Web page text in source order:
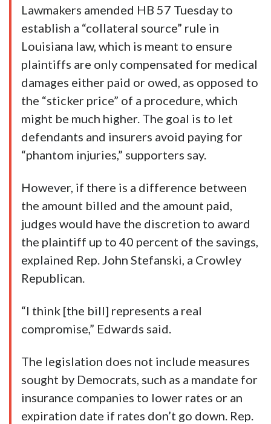
Lawmakers amended HB 57 Tuesday to
establish a “collateral source” rule in
Louisiana law, which is meant to ensure
plaintiffs are only compensated for medical
damages either paid or owed, as opposed to
the “sticker price” of a procedure, which
might be much higher. The goal is to let
defendants and insurers avoid paying for
“phantom injuries,” supporters say.
However, if there is a difference between
the amount billed and the amount paid,
judges would have the discretion to award
the plaintiff up to 40 percent of the savings,
explained Rep. John Stefanski, a Crowley
Republican.
“I think [the bill] represents a real
compromise,” Edwards said.
The legislation does not include measures
sought by Democrats, such as a mandate for
insurance companies to lower rates or an
expiration date if rates don’t go down. Rep.